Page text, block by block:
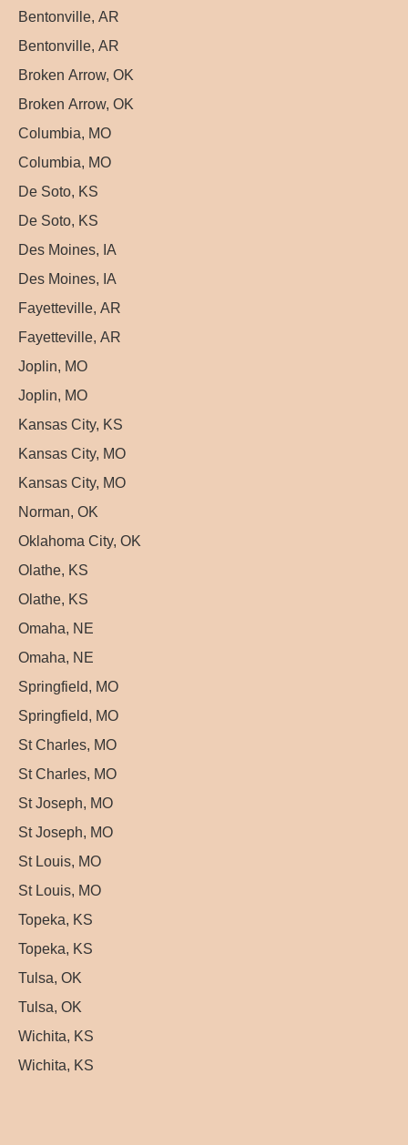
Bentonville, AR
Bentonville, AR
Broken Arrow, OK
Broken Arrow, OK
Columbia, MO
Columbia, MO
De Soto, KS
De Soto, KS
Des Moines, IA
Des Moines, IA
Fayetteville, AR
Fayetteville, AR
Joplin, MO
Joplin, MO
Kansas City, KS
Kansas City, MO
Kansas City, MO
Norman, OK
Oklahoma City, OK
Olathe, KS
Olathe, KS
Omaha, NE
Omaha, NE
Springfield, MO
Springfield, MO
St Charles, MO
St Charles, MO
St Joseph, MO
St Joseph, MO
St Louis, MO
St Louis, MO
Topeka, KS
Topeka, KS
Tulsa, OK
Tulsa, OK
Wichita, KS
Wichita, KS